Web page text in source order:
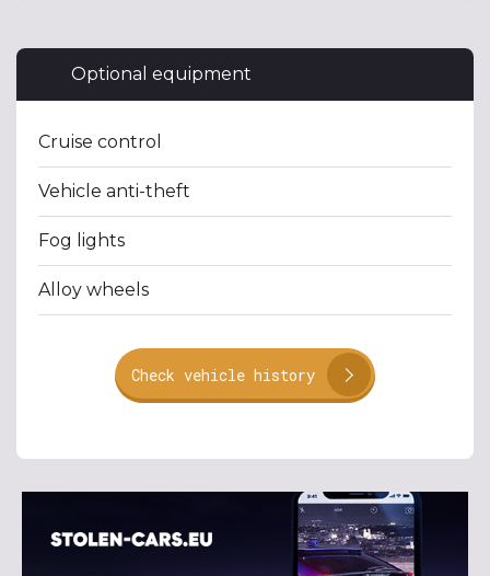
Optional equipment
Cruise control
Vehicle anti-theft
Fog lights
Alloy wheels
Check vehicle history